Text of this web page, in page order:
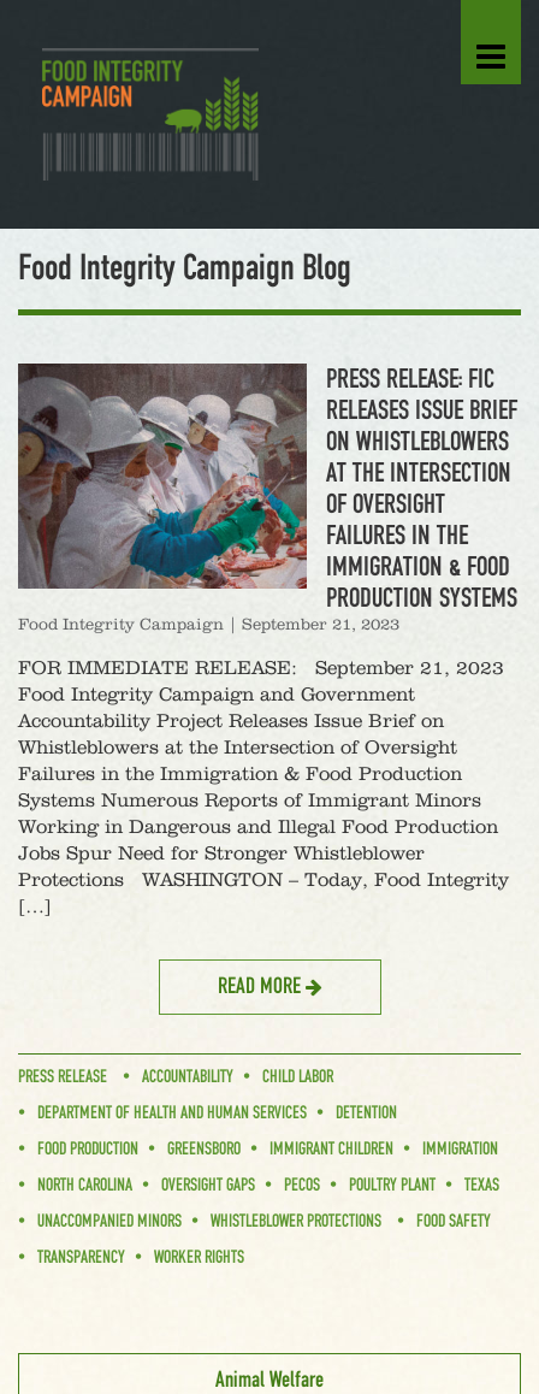
Food Integrity Campaign Blog
PRESS RELEASE: FIC
RELEASES ISSUE BRIEF
ON WHISTLEBLOWERS
AT THE INTERSECTION
OF OVERSIGHT
FAILURES IN THE
IMMIGRATION & FOOD
PRODUCTION SYSTEMS
Food Integrity Campaign September 21, 2023
FOR IMMEDIATE RELEASE: September 21, 2023
Food Integrity Campaign and Government
Accountability Project Releases Issue Brief on
Whistleblowers at the Intersection of Oversight
Failures in the Immigration & Food Production
Systems Numerous Reports of Immigrant Minors
Working in Dangerous and Illegal Food Production
Jobs Spur Need for Stronger Whistleblower
Protections WASHINGTON – Today, Food Integrity
[…]
READ MORE
PRESS RELEASE ACCOUNTABILITY
CHILD LABOR
DEPARTMENT OF HEALTH AND HUMAN SERVICES
DETENTION
FOOD PRODUCTION
GREENSBORO IMMIGRANT CHILDREN
IMMIGRATION
NORTH CAROLINA
OVERSIGHT GAPS PECOS POULTRY PLANT
TEXAS
UNACCOMPANIED MINORS
WHISTLEBLOWER PROTECTIONS
FOOD SAFETY
TRANSPARENCY
WORKER RIGHTS
Animal Welfare